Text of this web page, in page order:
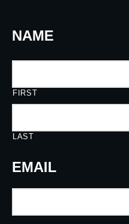
NAME
FIRST
LAST
EMAIL